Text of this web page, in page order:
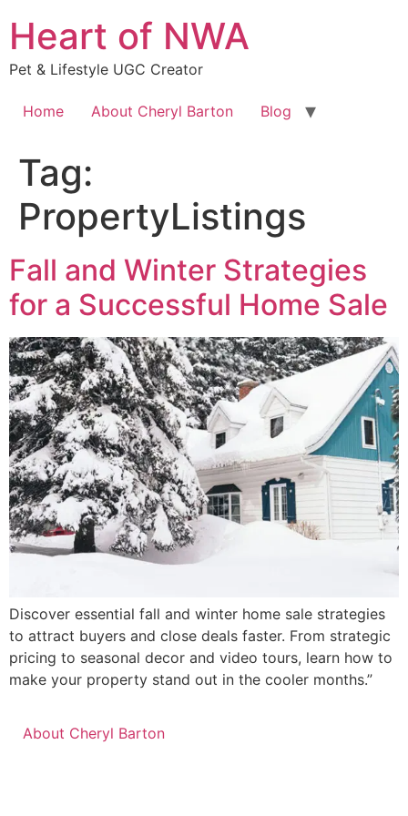
content
Heart of NWA
Pet & Lifestyle UGC Creator
Home About Cheryl Barton Blog
Tag:
PropertyListings
Fall and Winter Strategies
for a Successful Home Sale
Discover essential fall and winter home sale strategies
to attract buyers and close deals faster. From strategic
pricing to seasonal decor and video tours, learn how to
make your property stand out in the cooler months.”
About Cheryl Barton